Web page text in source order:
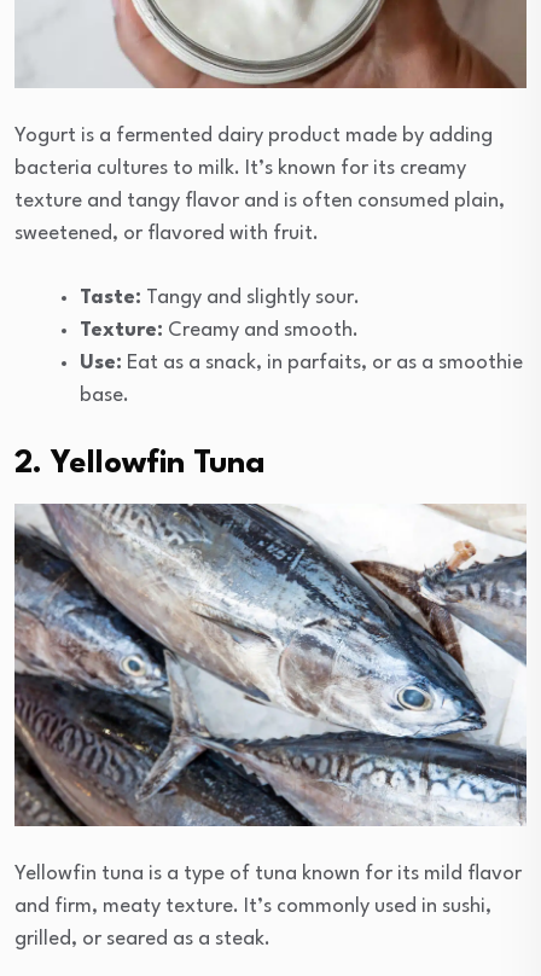
Yogurt is a fermented dairy product made by adding
bacteria cultures to milk. It’s known for its creamy
texture and tangy flavor and is often consumed plain,
sweetened, or flavored with fruit.
Taste: Tangy and slightly sour.
Texture: Creamy and smooth.
Use: Eat as a snack, in parfaits, or as a smoothie
base.
2. Yellowfin Tuna
Yellowfin tuna is a type of tuna known for its mild flavor
and firm, meaty texture. It’s commonly used in sushi,
grilled, or seared as a steak.